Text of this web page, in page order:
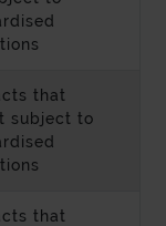
that
subject to
that